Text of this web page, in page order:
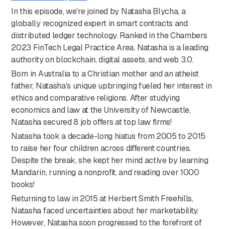
In this episode, we're joined by Natasha Blycha, a
globally recognized expert in smart contracts and
distributed ledger technology. Ranked in the Chambers
2023 FinTech Legal Practice Area, Natasha is a leading
authority on blockchain, digital assets, and web 3.0.
Born in Australia to a Christian mother and an atheist
father, Natasha's unique upbringing fueled her interest in
ethics and comparative religions. After studying
economics and law at the University of Newcastle,
Natasha secured 8 job offers at top law firms!
Natasha took a decade-long hiatus from 2005 to 2015
to raise her four children across different countries.
Despite the break, she kept her mind active by learning
Mandarin, running a nonprofit, and reading over 1000
books!
Returning to law in 2015 at Herbert Smith Freehills,
Natasha faced uncertainties about her marketability.
However, Natasha soon progressed to the forefront of